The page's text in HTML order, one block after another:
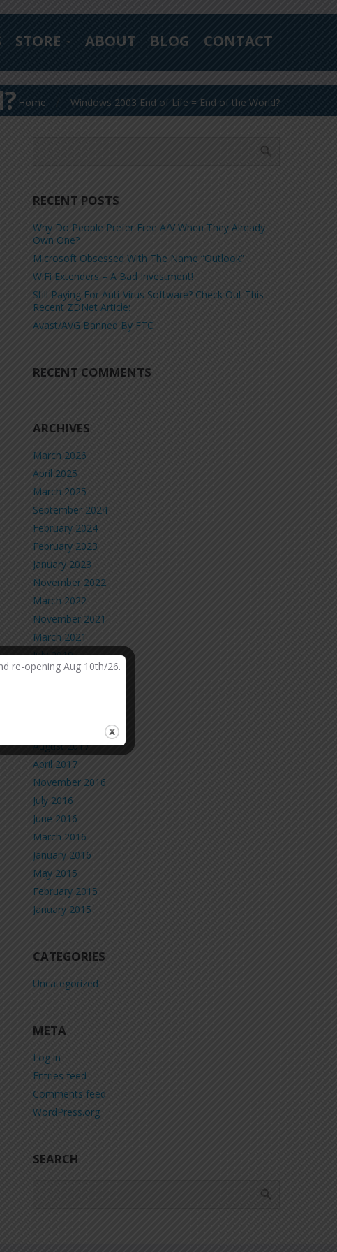
STORE ABOUT BLOG CONTACT
Home Windows 2003 End of Life = End of the World?
RECENT POSTS
Why Do People Prefer Free A/V When They Already
Own One?
Microsoft Obsessed With The Name “Outlook”
WiFi Extenders – A Bad Investment!
Still Paying For Anti-Virus Software? Check Out This
Recent ZDNet Article:
Avast/AVG Banned By FTC
RECENT COMMENTS
ARCHIVES
March 2026
April 2025
March 2025
September 2024
February 2024
February 2023
January 2023
November 2022
March 2022
November 2021
March 2021
July 2019
March 2019
August 2017
April 2017
November 2016
July 2016
June 2016
March 2016
January 2016
May 2015
February 2015
January 2015
CATEGORIES
Uncategorized
META
Log in
Entries feed
Comments feed
WordPress.org
SEARCH
re-opening Aug 10th/26.